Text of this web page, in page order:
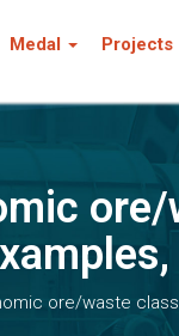
Medal Projects
ore/waste